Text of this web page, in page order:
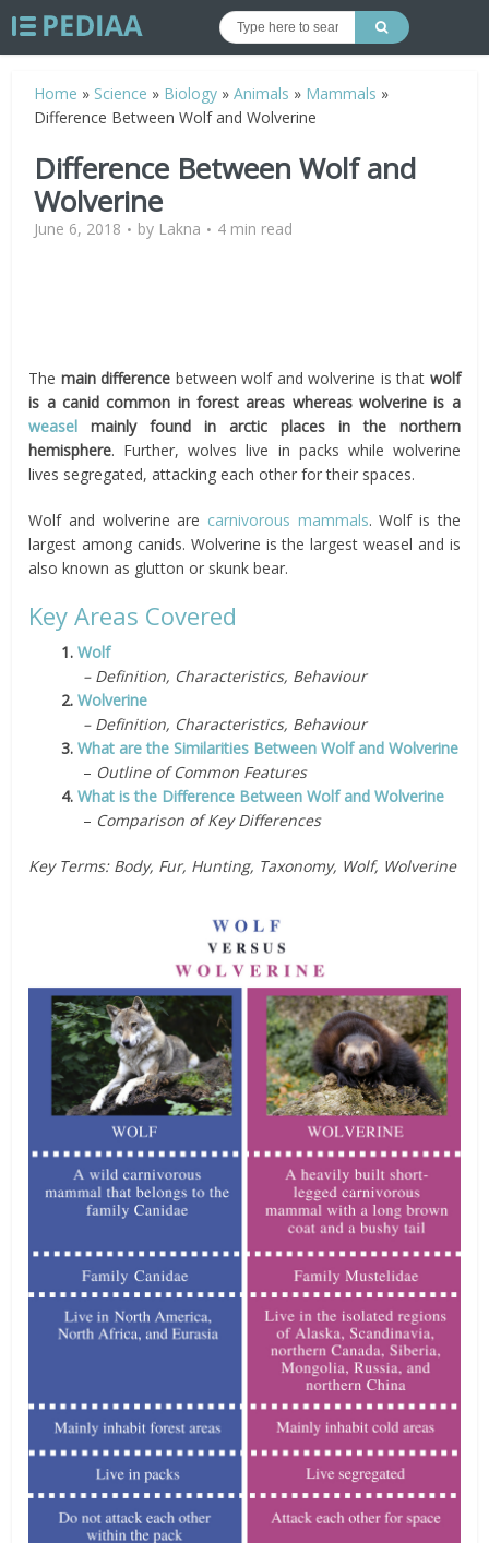
Home » Science » Biology »Animals » Mammals »
Difference Between Wolf and Wolverine
Difference Between Wolf and
Wolverine
June 6, 2018 by Lakna 4 min read
The main difference between wolf and wolverine is that wolf
is a canid common in forest areas whereas wolverine is a
weasel mainly found in arctic places in the northern
hemisphere. Further, wolves live in packs while wolverine
lives segregated, attacking each other for their spaces.
Wolf and wolverine are carnivorous mammals. Wolf is the
largest among canids. Wolverine is the largest weasel and is
also known as glutton or skunk bear.
Key Areas Covered
1.Wolf
– Definition, Characteristics, Behaviour
2.Wolverine
– Definition, Characteristics, Behaviour
3.What are the Similarities Between Wolf and Wolverine
– Outline of Common Features
4.What is the Difference Between Wolf and Wolverine
– Comparison of Key Differences
Key Terms: Body, Fur, Hunting, Taxonomy, Wolf, Wolverine